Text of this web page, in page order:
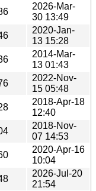
2026-Mar-
30 13:49
2020-Jan-
13 15:28
2014-Mar-
13 01:43
2022-Nov-
15 05:48
2018-Apr-18
12:40
2018-Nov-
07 14:53
2020-Apr-16
10:04
2026-Jul-20
21:54